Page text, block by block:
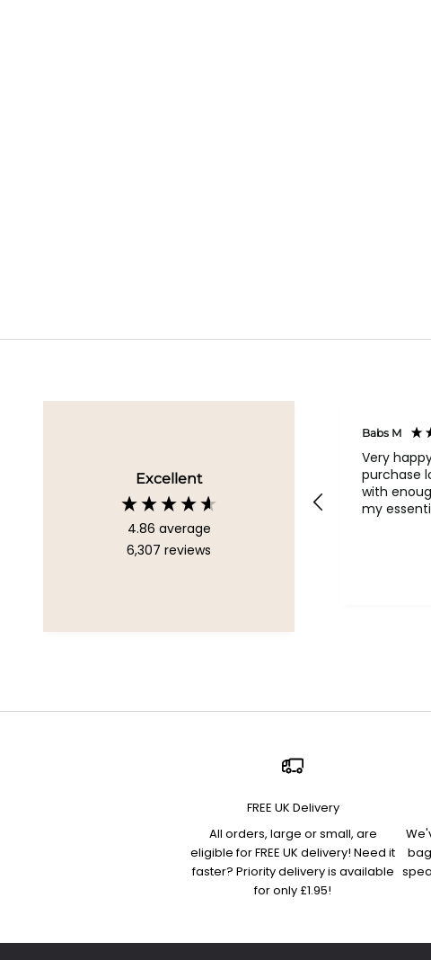
Excellent
4.86 average
6,307 reviews
Chelsea, United Kingdom, 1
Babs M
Very
purchase
with
my
FREE UK Delivery
All orders, large or small, are
eligible for FREE UK delivery! Need it
faster? Priority delivery is available
for only £1.95!